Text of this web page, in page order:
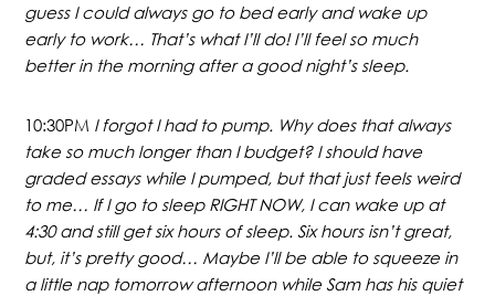
guess I could always go to bed early and wake up
early to work… That’s what I’ll do! I’ll feel so much
better in the morning after a good night’s sleep.
10:30PM I forgot I had to pump. Why does that always
take so much longer than I budget? I should have
graded essays while I pumped, but that just feels weird
to me… If I go to sleep RIGHT NOW, I can wake up at
4:30 and still get six hours of sleep. Six hours isn’t great,
but, it’s pretty good… Maybe I’ll be able to squeeze in
a little nap tomorrow afternoon while Sam has his quiet